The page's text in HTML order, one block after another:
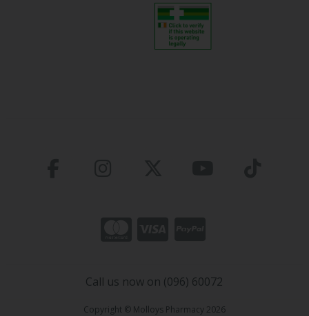
Call us now on (096) 60072
Copyright © Molloys Pharmacy 2026